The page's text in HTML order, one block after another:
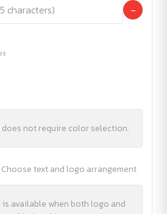
−
not require color selection.
Choose text and logo arrangement
available when both logo and